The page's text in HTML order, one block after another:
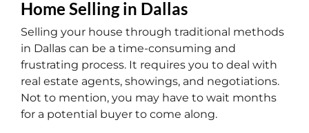
Home Selling in Dallas
Selling your house through traditional methods
in Dallas can be a time-consuming and
frustrating process. It requires you to deal with
real estate agents, showings, and negotiations.
Not to mention, you may have to wait months
for a potential buyer to come along.